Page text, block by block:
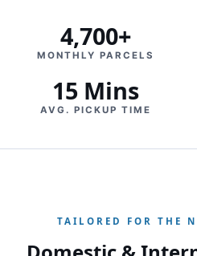
4,700+
MONTHLY PARCELS
15 Mins
AVG. PICKUP TIME
TAILORED FOR THE